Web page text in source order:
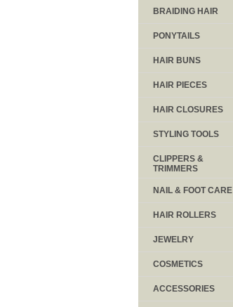
BRAIDING HAIR
PONYTAILS
HAIR BUNS
HAIR PIECES
HAIR CLOSURES
STYLING TOOLS
CLIPPERS &
TRIMMERS
NAIL & FOOT CARE
HAIR ROLLERS
JEWELRY
COSMETICS
ACCESSORIES